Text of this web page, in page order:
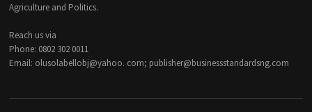
Agriculture and Politics.
Reach us via
Phone: 0802 302 0011
Email: olusolabellobj@yahoo. com; publisher@businessstandardsng.com